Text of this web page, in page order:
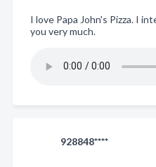
I love Papa John's Pizza. I
you very much.
928848****